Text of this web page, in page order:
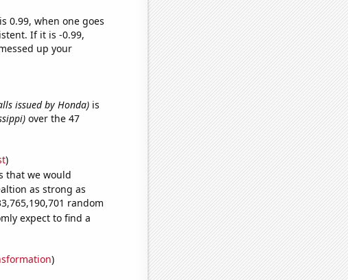
0.99, when one goes
If it is -0.99,
up your
issued by Honda)is
over the 47
)
that we would
as strong as
random
expect to find a
)